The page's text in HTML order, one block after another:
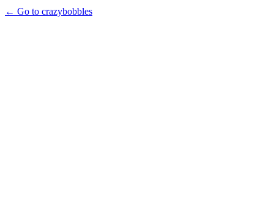
← Go to crazybobbles